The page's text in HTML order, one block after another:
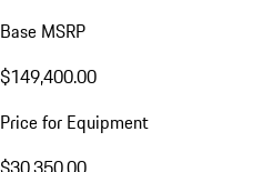
Base MSRP
$149,400.00
Price for Equipment